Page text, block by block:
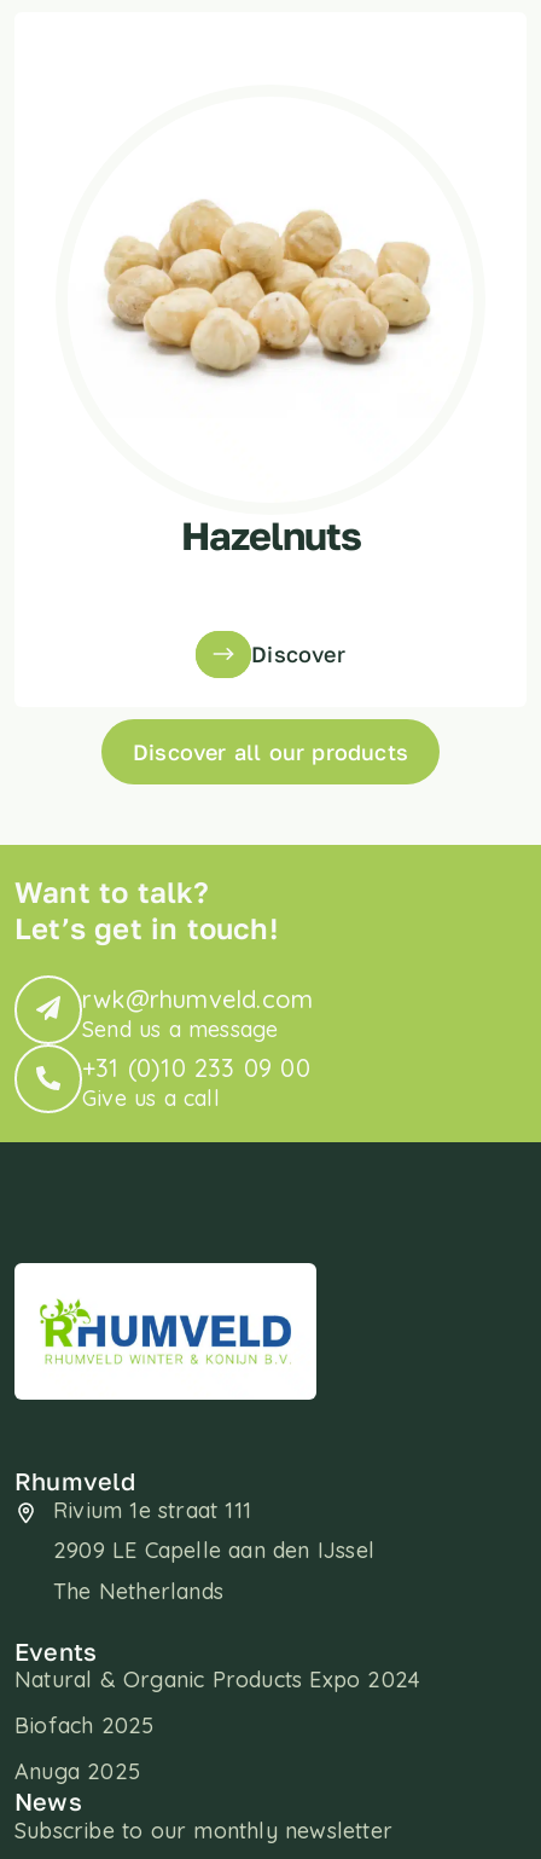
Hazelnuts
Discover
Discover all our products
Want to talk?
Let’s get in touch!
rwk@rhumveld.com
Send us a message
+31 (0)10 233 09 00
Give us a call
Rhumveld
Rivium 1e straat 111
2909 LE Capelle aan den IJssel
The Netherlands
Events
Natural & Organic Products Expo 2024
Biofach 2025
Anuga 2025
News
Subscribe to our monthly newsletter